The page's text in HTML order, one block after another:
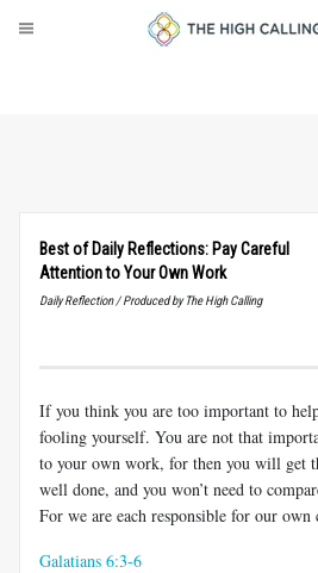
Best of Daily Reflections: Pay Careful
Attention to Your Own Work
Daily Reflection / Produced by The High Calling
If you think you are too important to
fooling yourself. You are not that
to your own work, for then you will get
well done, and you won’t need to
For we are each responsible for our own
Galatians 6:3-6